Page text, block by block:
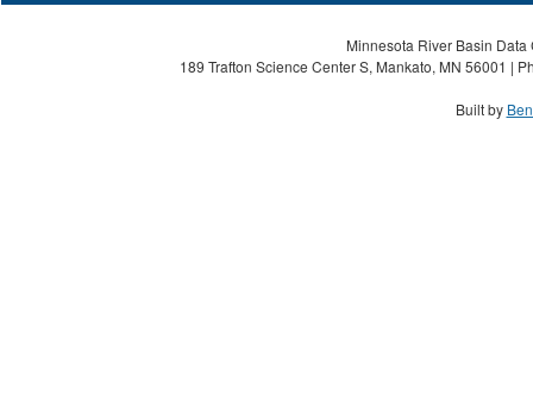
Minnesota River Basin
189 Trafton Science Center S, Mankato, MN 56001 |
Built by